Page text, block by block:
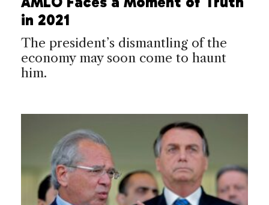
in 2021
The president’s dismantling of the
economy may soon come to haunt
him.